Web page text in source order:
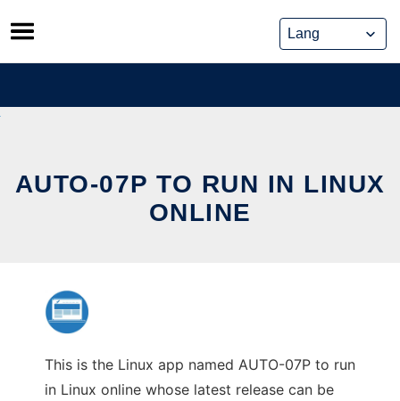
Skip
to
content
AUTO-07P TO RUN IN LINUX
ONLINE
This is the Linux app named AUTO-07P to run
in Linux online whose latest release can be